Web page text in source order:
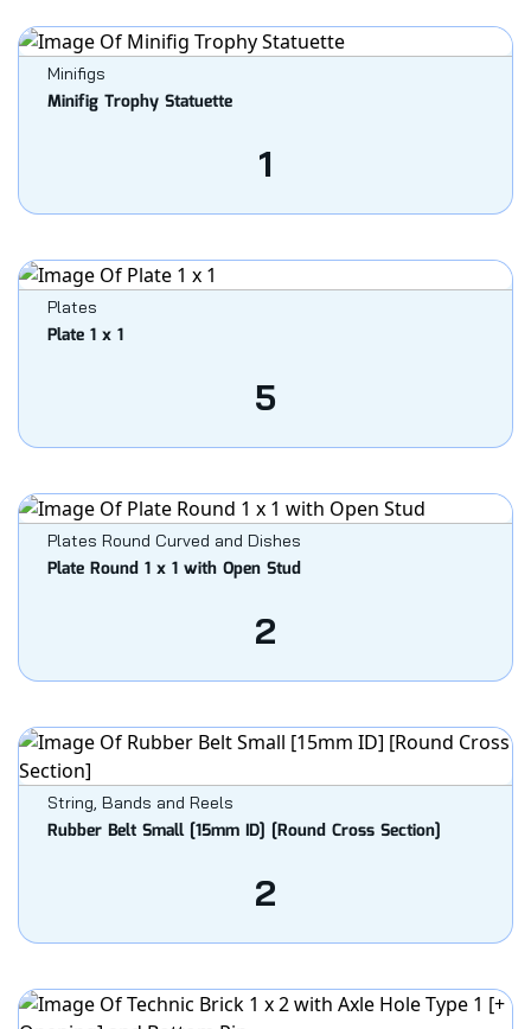
Minifigs
Minifig Trophy Statuette
1
Plates
Plate 1 x 1
5
Plates Round Curved and Dishes
Plate Round 1 x 1 with Open Stud
2
String, Bands and Reels
Rubber Belt Small [15mm ID] [Round Cross Section]
2